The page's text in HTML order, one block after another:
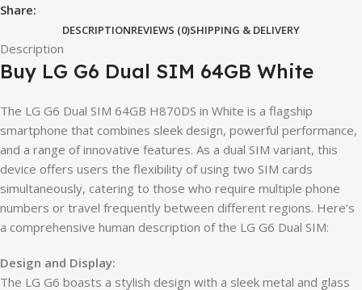
Share:
DESCRIPTIONREVIEWS (0)SHIPPING & DELIVERY
Description
Buy LG G6 Dual SIM 64GB White
The LG G6 Dual SIM 64GB H870DS in White is a flagship
smartphone that combines sleek design, powerful performance,
and a range of innovative features. As a dual SIM variant, this
device offers users the flexibility of using two SIM cards
simultaneously, catering to those who require multiple phone
numbers or travel frequently between different regions. Here’s
a comprehensive human description of the LG G6 Dual SIM:
Design and Display:
The LG G6 boasts a stylish design with a sleek metal and glass